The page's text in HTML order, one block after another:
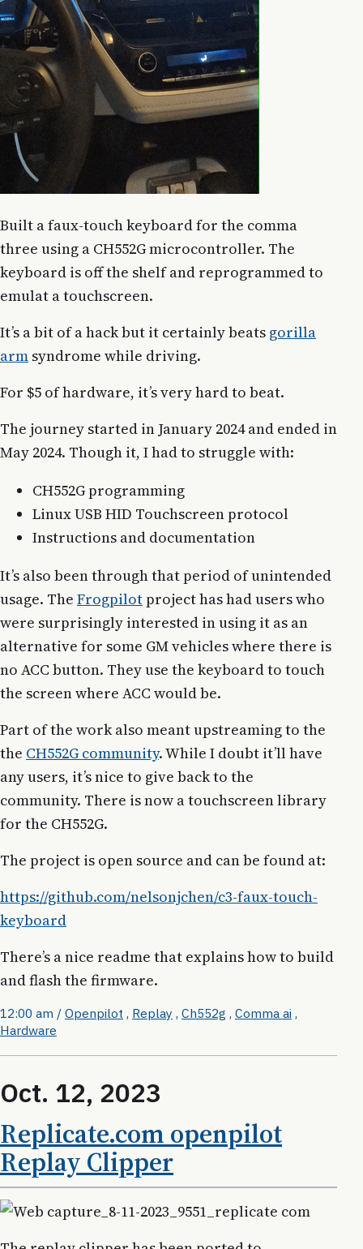
Built a faux-touch keyboard for the comma
three using a CH552G microcontroller. The
keyboard is off the shelf and reprogrammed to
emulat a touchscreen.
It’s a bit of a hack but it certainly beats gorilla
arm syndrome while driving.
For $5 of hardware, it’s very hard to beat.
The journey started in January 2024 and ended in
May 2024. Though it, I had to struggle with:
CH552G programming
Linux USB HID Touchscreen protocol
Instructions and documentation
It’s also been through that period of unintended
usage. The Frogpilotproject has had users who
were surprisingly interested in using it as an
alternative for some GM vehicles where there is
no ACC button. They use the keyboard to touch
the screen where ACC would be.
Part of the work also meant upstreaming to the
the CH552G community. While I doubt it’ll have
any users, it’s nice to give back to the
community. There is now a touchscreen library
for the CH552G.
The project is open source and can be found at:
https://github.com/nelsonjchen/c3-faux-touch-
keyboard
There’s a nice readme that explains how to build
and flash the firmware.
12:00 am / Openpilot , Replay , Ch552g , Comma ai ,
Hardware
Oct. 12, 2023
Replicate.com openpilot
Replay Clipper